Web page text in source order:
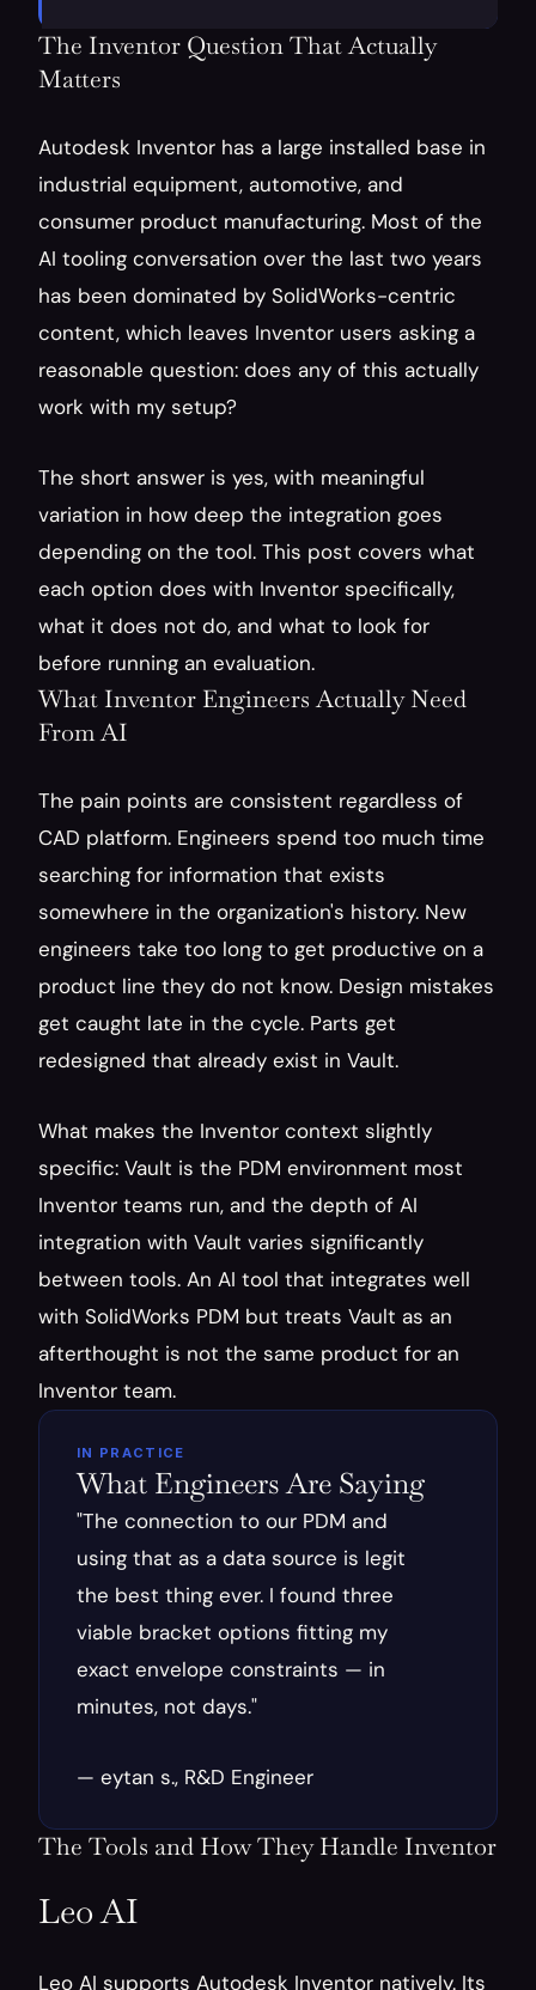
The Inventor Question That Actually
Matters
Autodesk Inventor has a large installed base in
industrial equipment, automotive, and
consumer product manufacturing. Most of the
AI tooling conversation over the last two years
has been dominated by SolidWorks-centric
content, which leaves Inventor users asking a
reasonable question: does any of this actually
work with my setup?
The short answer is yes, with meaningful
variation in how deep the integration goes
depending on the tool. This post covers what
each option does with Inventor specifically,
what it does not do, and what to look for
before running an evaluation.
What Inventor Engineers Actually Need
From AI
The pain points are consistent regardless of
CAD platform. Engineers spend too much time
searching for information that exists
somewhere in the organization's history. New
engineers take too long to get productive on a
product line they do not know. Design mistakes
get caught late in the cycle. Parts get
redesigned that already exist in Vault.
What makes the Inventor context slightly
specific: Vault is the PDM environment most
Inventor teams run, and the depth of AI
integration with Vault varies significantly
between tools. An AI tool that integrates well
with SolidWorks PDM but treats Vault as an
afterthought is not the same product for an
Inventor team.
IN PRACTICE
What Engineers Are Saying
"The connection to our PDM and
using that as a data source is legit
the best thing ever. I found three
viable bracket options fitting my
exact envelope constraints — in
minutes, not days."
— eytan s., R&D Engineer
The Tools and How They Handle Inventor
Leo AI
Leo AI supports Autodesk Inventor natively. Its